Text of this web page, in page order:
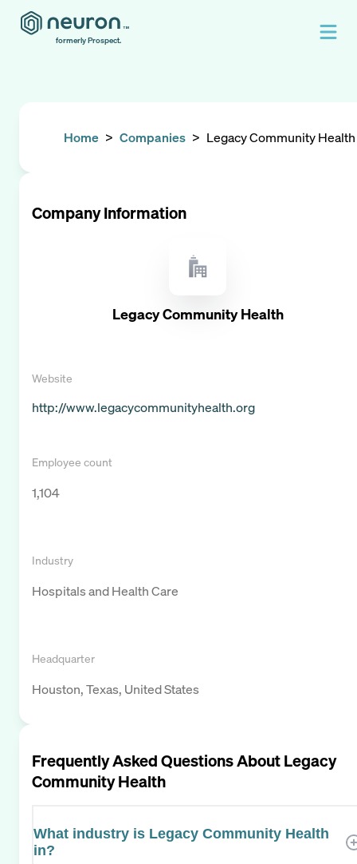
formerly Prospect.
Home > Companies > Legacy Community Health
Company Information
Legacy Community Health
Website
http://www.legacycommunityhealth.org
Employee count
1,104
Industry
Hospitals and Health Care
Headquarter
Houston, Texas, United States
Frequently Asked Questions AboutLegacy
Community Health
What industry is Legacy Community Health
in?